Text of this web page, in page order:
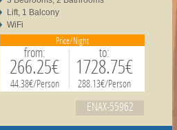
Lift, 1 Balcony
WiFi
Price/Night
from:
266.25€
44.38€/Person
to:
1728.75€
288.13€/Person
ENAX-55962